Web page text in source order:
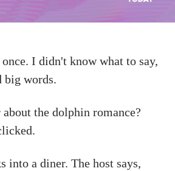
I didn't know what to say,
big words.
the dolphin romance?
into a diner. The host says,